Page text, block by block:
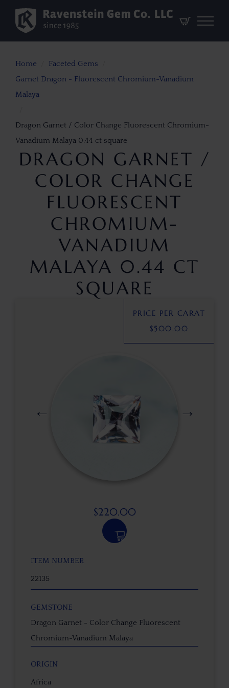
Home
Faceted Gems
Garnet Dragon - Fluorescent Chromium-Vanadium
Malaya
Dragon Garnet / Color Change Fluorescent Chromium-
Vanadium Malaya 0.44 ct square
DRAGON GARNET /
COLOR CHANGE
FLUORESCENT
CHROMIUM-
VANADIUM
MALAYA 0.44 CT
SQUARE
$220.00
ITEM NUMBER
22135
GEMSTONE
Dragon Garnet - Color Change Fluorescent
Chromium-Vanadium Malaya
ORIGIN
Africa
PRICE PER CARAT
$500.00